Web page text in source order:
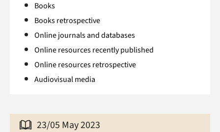
Books
Books retrospective
Online journals and databases
Online resources recently published
Online resources retrospective
Audiovisual media
23/05 May 2023